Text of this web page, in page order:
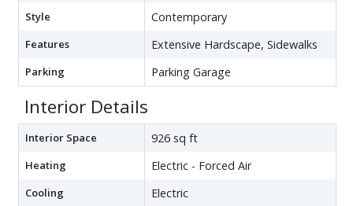
Style Contemporary
Features Extensive Hardscape, Sidewalks
Parking Parking Garage
Interior Details
Interior Space 926 sq ft
Heating Electric - Forced Air
Cooling Electric